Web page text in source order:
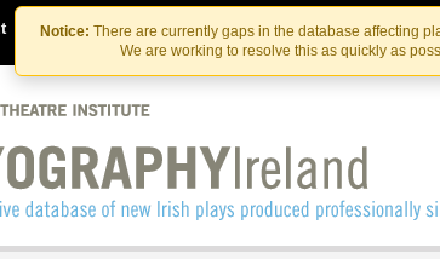
Notice: There are currently gaps in the database affecting
We are working to resolve this as quickly as
Contact Us